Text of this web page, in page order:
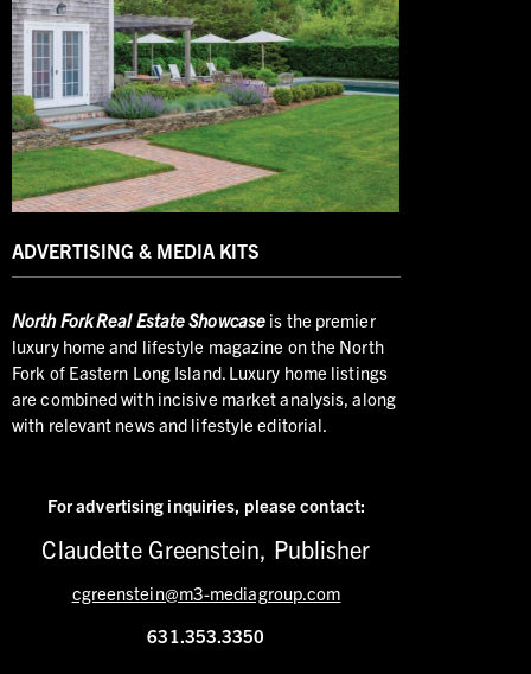
ADVERTISING & MEDIA KITS
NorthFork Real Estate Showcase is the premier
luxury home and lifestyle magazine on the North
Fork of Eastern Long Island. Luxury home listings
are combined with incisive market analysis, along
with relevant news and lifestyle editorial.
For advertising inquiries, please contact:
Claudette Greenstein, Publisher
cgreenstein@m3-mediagroup.com
631.353.3350